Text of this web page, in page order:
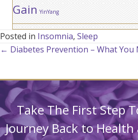
Gain YinYang
Posted in Insomnia, Sleep
Posts
← Diabetes Prevention – What You
Take The First Step
Journey Back to